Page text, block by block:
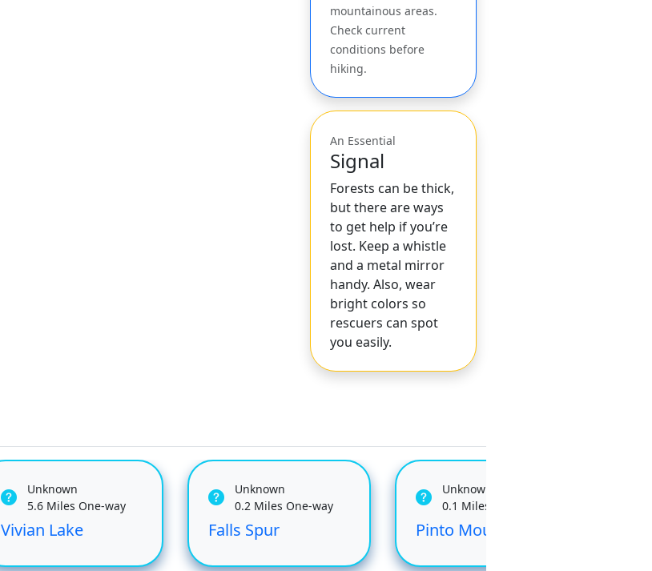
mountainous areas.
Check current
conditions before
hiking.
An Essential
Signal
Forests can be thick,
but there are ways
to get help if you’re
lost. Keep a whistle
and a metal mirror
handy. Also, wear
bright colors so
rescuers can spot
you easily.
Unknown
5.6 Miles One-way
Vivian Lake
Unknown
0.2 Miles One-way
Falls Spur
Unknown
0.1 Miles One-way
Pinto Mountain